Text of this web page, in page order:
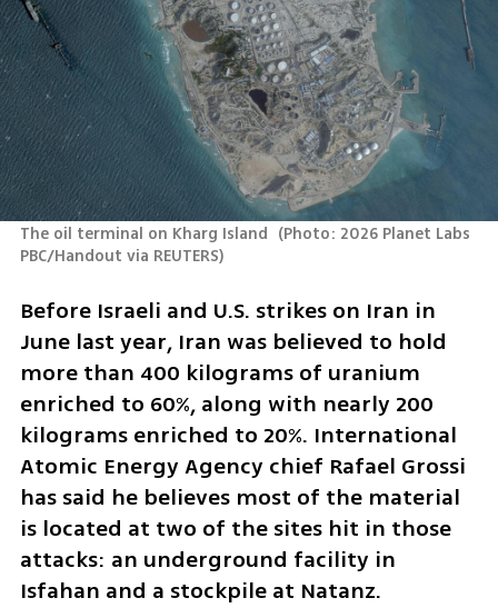
The oil terminal on Kharg Island (Photo: 2026 Planet Labs
PBC/Handout via REUTERS)
Before Israeli and U.S. strikes on Iran in
June last year, Iran was believed to hold
more than 400 kilograms of uranium
enriched to 60%, along with nearly 200
kilograms enriched to 20%. International
Atomic Energy Agency chief Rafael Grossi
has said he believes most of the material
is located at two of the sites hit in those
attacks: an underground facility in
Isfahan and a stockpile at Natanz.